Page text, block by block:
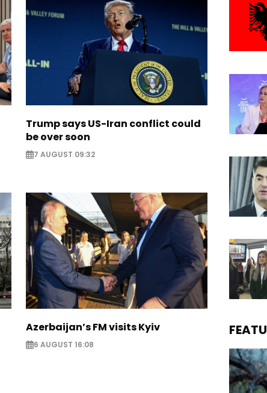
Trump says US-Iran conflict could
be over soon
7 AUGUST 09:32
Azerbaijan’s FM visits Kyiv
6 AUGUST 16:08